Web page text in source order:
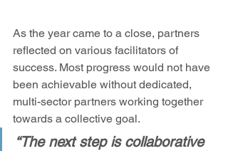
As the year came to a close, partners
reflected on various facilitators of
success. Most progress would not have
been achievable without dedicated,
multi-sector partners working together
towards a collective goal.
“The next step is collaborative